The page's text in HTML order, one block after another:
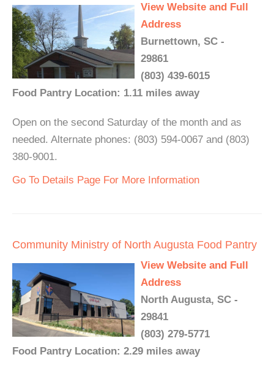
View Website and Full
Address
Burnettown, SC -
29861
(803) 439-6015
Food Pantry Location: 1.11 miles away
Open on the second Saturday of the month and as
needed. Alternate phones: (803) 594-0067 and (803)
380-9001.
Go To Details Page For More Information
Community Ministry of North Augusta Food Pantry
View Website and Full
Address
North Augusta, SC -
29841
(803) 279-5771
Food Pantry Location: 2.29 miles away